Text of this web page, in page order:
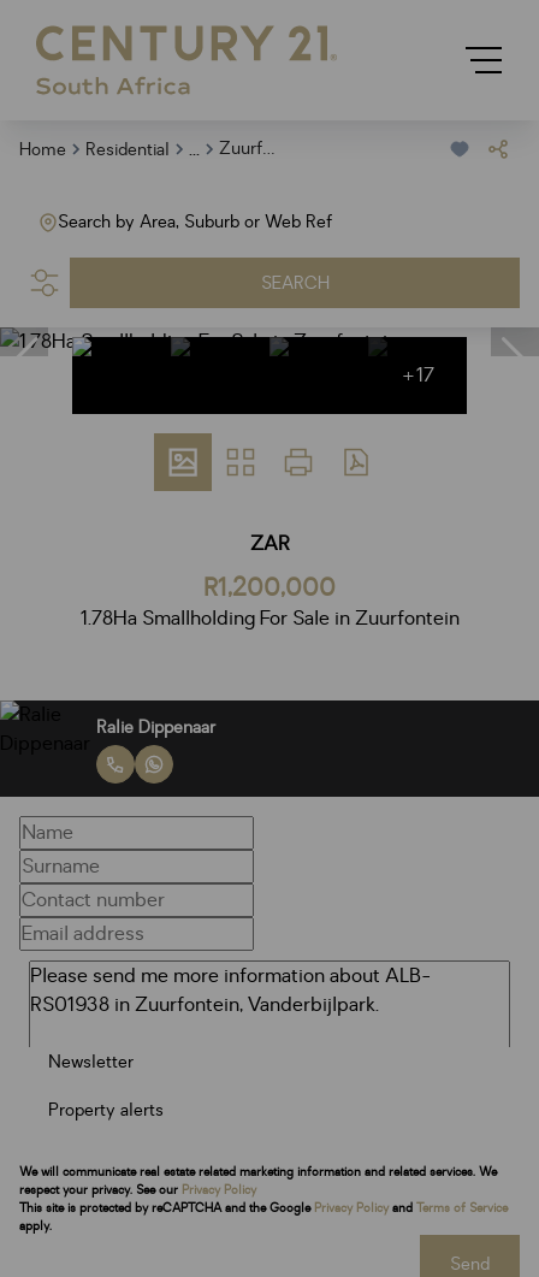
Home Residential ... Zuurfontein
Search by Area, Suburb or Web Ref
SEARCH
+17
ZAR
R1,200,000
1.78Ha Smallholding For Sale in Zuurfontein
Ralie Dippenaar
Newsletter
Property alerts
We will communicate real estate related marketing information and related services. We
respect your privacy. See our Privacy Policy
This site is protected by reCAPTCHA and the Google Privacy Policy and Terms of Service
apply.
Send